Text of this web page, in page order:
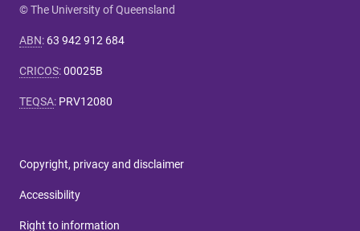
© The University of Queensland
ABN: 63 942 912 684
CRICOS:00025B
TEQSA: PRV12080
Copyright, privacy and disclaimer
Accessibility
Right to information